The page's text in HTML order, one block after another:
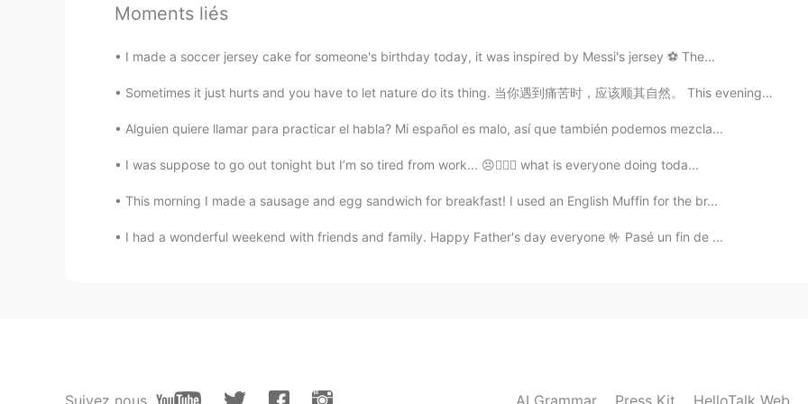
@Sally are you allowed to make a party due to the virus?
EN ES
@Becky @amine @Ayoub Merci beaucoup! Vielen Dank 😄
Sally 2021.04.04 14:07
ES CN繁
Moments liés
I made a soccer jersey cake for someone's birthday today, it was inspired by Messi's jersey ⚽ The...
Sometimes it just hurts and you have to let nature do its thing. 当你遇到痛苦时，应该顺其自然。 This evening’s ...
Alguien quiere llamar para practicar el habla? Mi español es malo, así que también podemos mezcla...
I was suppose to go out tonight but I’m so tired from work... 😣👩🏻‍⚕️ what is everyone doing toda...
This morning I made a sausage and egg sandwich for breakfast! I used an English Muffin for the br...
I had a wonderful weekend with friends and family. Happy Father's day everyone 🤟 Pasé un fin de ...
Suivez nous AI Grammar Press Kit HelloTalk Web